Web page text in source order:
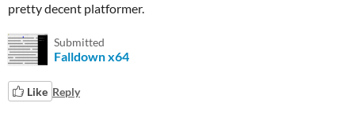
pretty decent platformer.
Submitted
Falldown x64
Like Reply